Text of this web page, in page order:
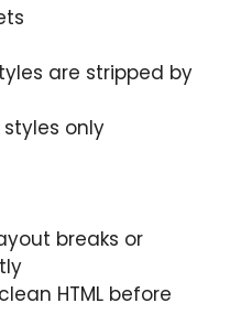
are stripped by
styles only
breaks or
HTML before